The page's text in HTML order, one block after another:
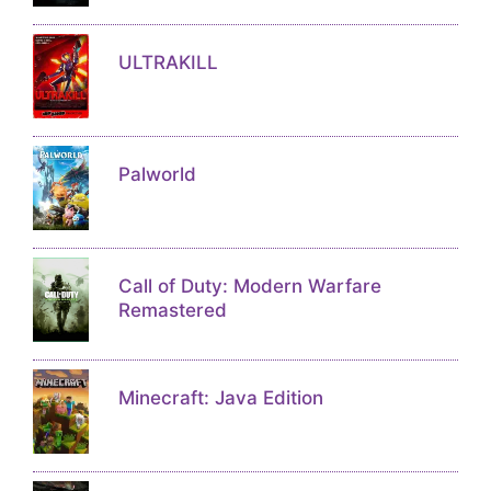
ULTRAKILL
Palworld
Call of Duty: Modern Warfare
Remastered
Minecraft: Java Edition